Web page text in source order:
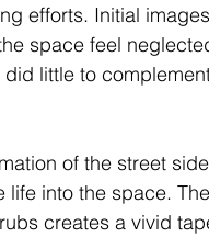
efforts. Initial
space feel
little to
of the street
life into the space.
creates a vivid